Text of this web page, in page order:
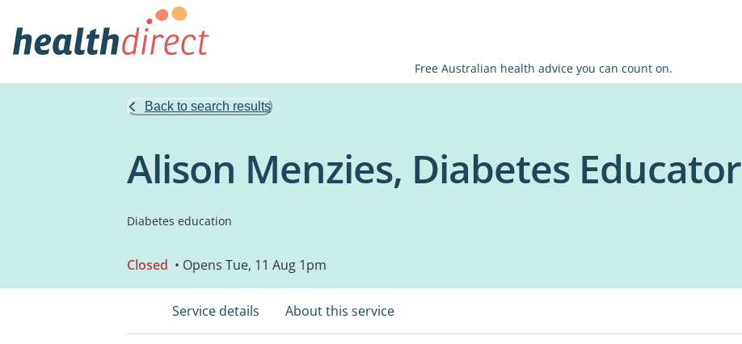
Free Australian health advice you can count on.
Back to search results
Alison Menzies, Diabetes Educator
Diabetes education
Closed • Opens Tue, 11 Aug 1pm
Service details About this service